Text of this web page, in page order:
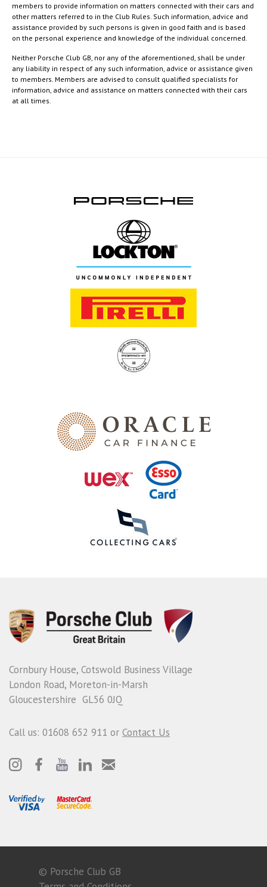
members to provide information on matters connected with their cars and
other matters referred to in the Club Rules. Such information, advice and
assistance provided by such persons is given in good faith and is based
on the personal experience and knowledge of the individual concerned.
Neither Porsche Club GB, nor any of the aforementioned, shall be under
any liability in respect of any such information, advice or assistance given
to members. Members are advised to consult qualified specialists for
information, advice and assistance on matters connected with their cars
at all times.
Cornbury House, Cotswold Business Village
London Road, Moreton-in-Marsh
Gloucestershire GL56 0JQ
Call us: 01608 652 911 or Contact Us
© Porsche Club GB